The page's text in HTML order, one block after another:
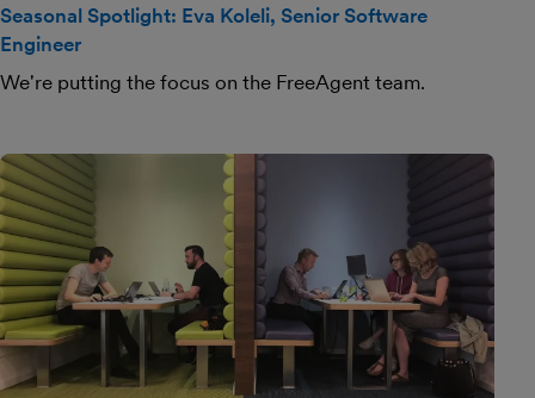
Seasonal Spotlight: Eva Koleli, Senior Software
Engineer
We're putting the focus on the FreeAgent team.